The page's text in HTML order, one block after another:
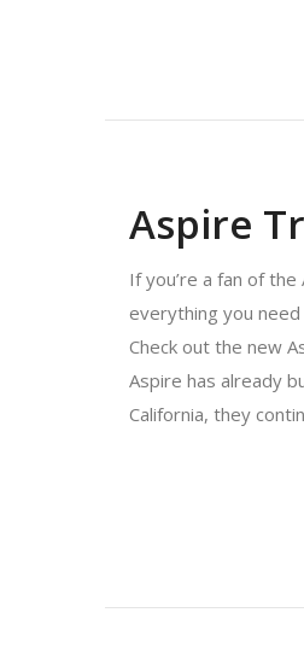
Aspire
If you’re a fan of
everything you
Check out the new
Aspire has already
California, they